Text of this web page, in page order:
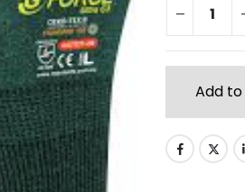
Add